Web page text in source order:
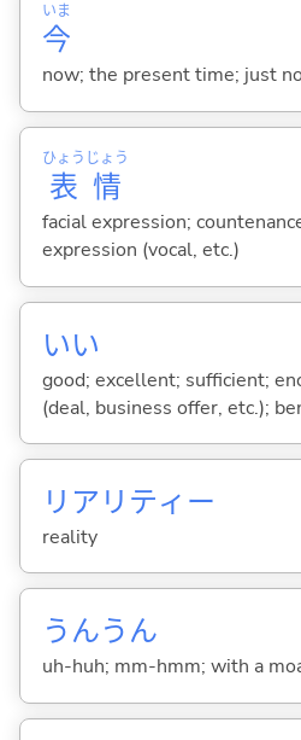
今
いま
now; the present time; just
表
ひょう
情
じょう
facial expression;
expression (vocal, etc.)
いい
good; excellent; sufficient;
(deal, business offer, etc.);
リアリティー
reality
うんうん
uh-huh; mm-hmm; with a